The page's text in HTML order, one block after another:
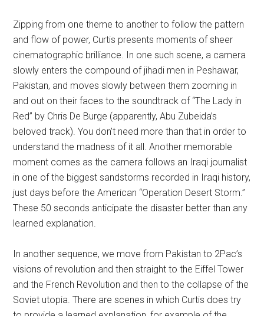
Zipping from one theme to another to follow the pattern
and flow of power, Curtis presents moments of sheer
cinematographic brilliance. In one such scene, a camera
slowly enters the compound of jihadi men in Peshawar,
Pakistan, and moves slowly between them zooming in
and out on their faces to the soundtrack of “The Lady in
Red” by Chris De Burge (apparently, Abu Zubeida’s
beloved track). You don’t need more than that in order to
understand the madness of it all. Another memorable
moment comes as the camera follows an Iraqi journalist
in one of the biggest sandstorms recorded in Iraqi history,
just days before the American “Operation Desert Storm.”
These 50 seconds anticipate the disaster better than any
learned explanation.
In another sequence, we move from Pakistan to 2Pac’s
visions of revolution and then straight to the Eiffel Tower
and the French Revolution and then to the collapse of the
Soviet utopia. There are scenes in which Curtis does try